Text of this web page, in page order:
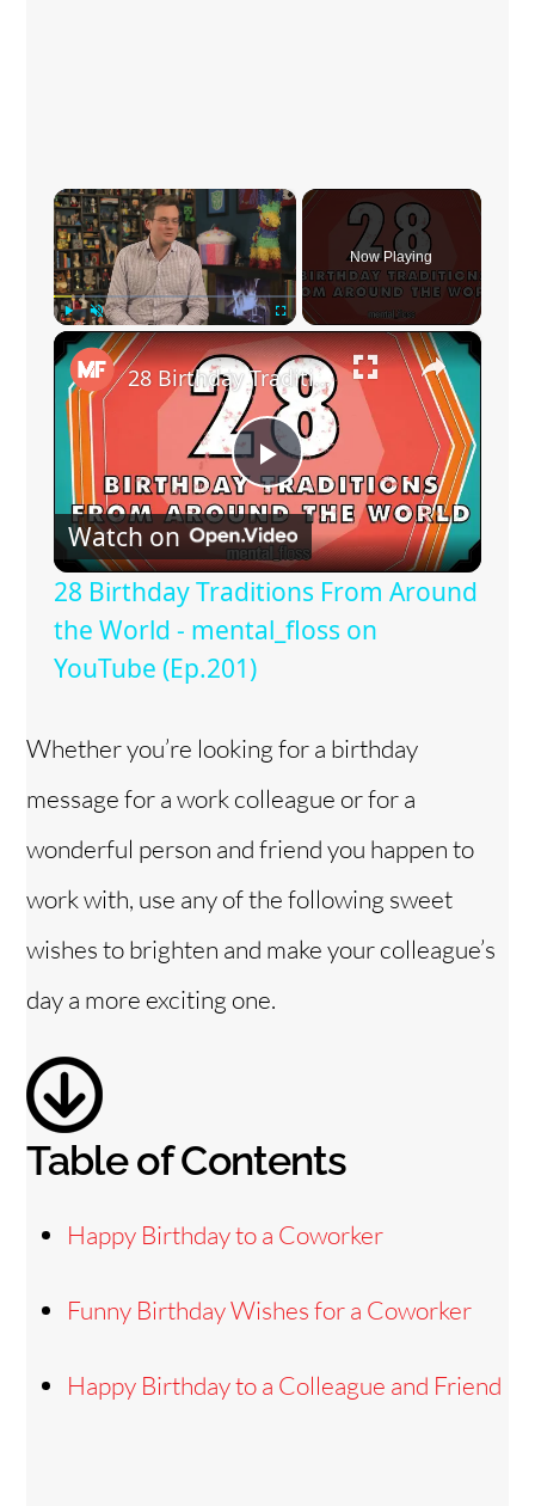
×
Play Unmute Fullscreen
Now Playing
×
P
l
a
V
i
d
e
28 Birthday Traditions From Around the World - mental_floss on YouTube (Ep.201)
Watch on
28 Birthday Traditions From Around
the World - mental_floss on
YouTube (Ep.201)
Whether you’re looking for a birthday
message for a work colleague or for a
wonderful person and friend you happen to
work with, use any of the following sweet
wishes to brighten and make your colleague’s
day a more exciting one.
Table of Contents
Happy Birthday to a Coworker
Funny Birthday Wishes for a Coworker
Happy Birthday to a Colleague and Friend